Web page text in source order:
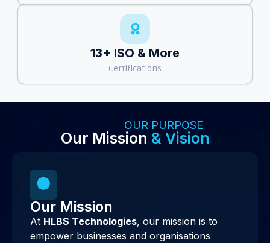
13+ ISO & More
Certifications
OUR PURPOSE
Our Mission & Vision
Our Mission
At HLBS Technologies, our mission is to
empower businesses and organisations